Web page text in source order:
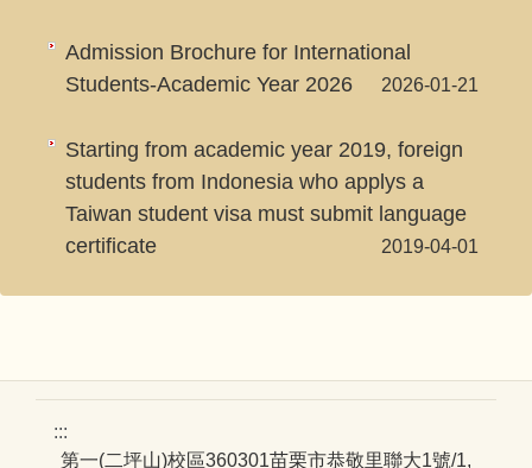
Admission Brochure for International
Students-Academic Year 2026
2026-01-21
Starting from academic year 2019, foreign
students from Indonesia who applys a
Taiwan student visa must submit language
certificate
2019-04-01
:::
第一(二坪山)校區360301苗栗市恭敬里聯大1號/1,